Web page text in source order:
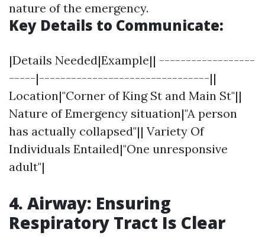
nature of the emergency.
Key Details to Communicate:
|Details Needed|Example|| ------------------
-----|--------------------------------||
Location|"Corner of King St and Main St"||
Nature of Emergency situation|"A person
has actually collapsed"|| Variety Of
Individuals Entailed|"One unresponsive
adult"|
4. Airway: Ensuring
Respiratory Tract Is Clear